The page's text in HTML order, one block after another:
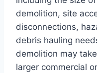
demolition, site
disconnections,
debris hauling
demolition may
larger commercial